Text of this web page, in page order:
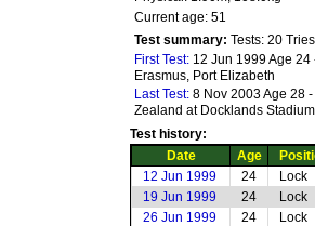
Current age: 51
Test summary: Tests: 20
First Test: 12 Jun 1999 Age
Erasmus, Port Elizabeth
Last Test: 8 Nov 2003 Age 28
Zealand at Docklands
Test history:
Date
Age
12 Jun 1999
24 Lock
19 Jun 1999
24 Lock
26 Jun 1999
24 Lock